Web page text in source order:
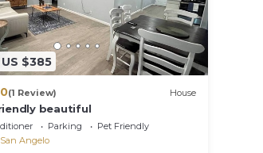
$385
(1 Review) House
beautiful
Parking
Pet Friendly
San Angelo